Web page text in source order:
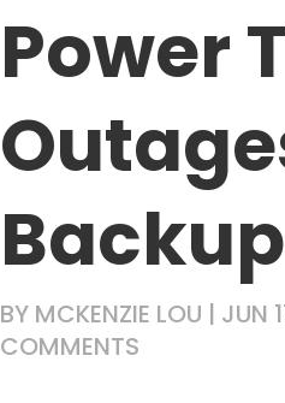
Power
BY MCKENZIE LOU | JUN
COMMENTS